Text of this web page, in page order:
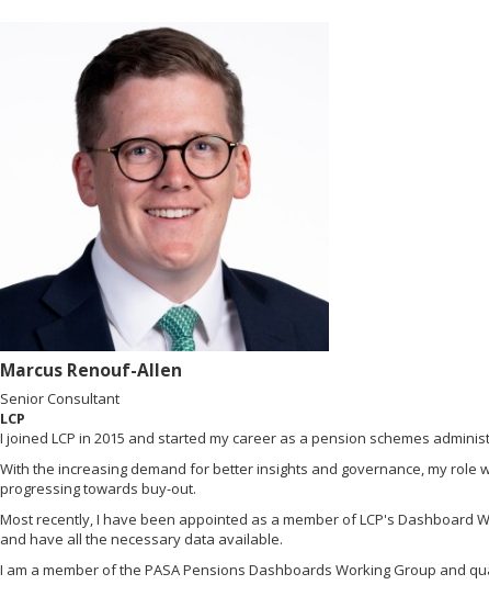
Marcus Renouf-Allen
Senior Consultant
LCP
I joined LCP in 2015 and started my career as a pension schemes
With the increasing demand for better insights and governance, my role
progressing towards buy-out.
Most recently, I have been appointed as a member of LCP's Dashboard
and have all the necessary data available.
I am a member of the PASA Pensions Dashboards Working Group and